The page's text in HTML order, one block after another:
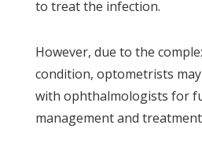
to treat the infection.
However, due to the
condition, optometrists
with ophthalmologists for
management and